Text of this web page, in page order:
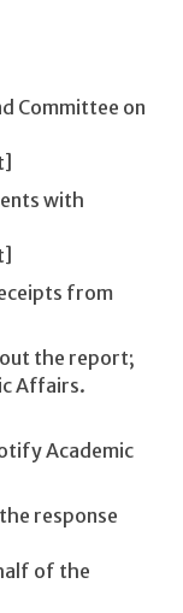
Committee on
with
from
the report;
Affairs.
Academic
response
of the